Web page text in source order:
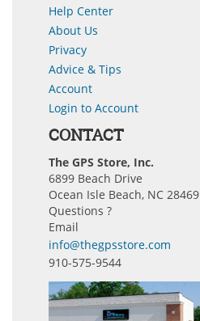
Help Center
About Us
Privacy
Advice & Tips
Account
Login to Account
CONTACT
The GPS Store, Inc.
6899 Beach Drive
Ocean Isle Beach, NC 28469
Questions ?
Email
info@thegpsstore.com
910-575-9544